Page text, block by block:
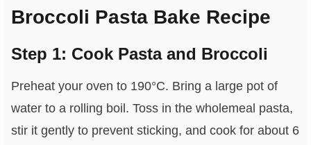
Broccoli Pasta Bake Recipe
Step 1: Cook Pasta and Broccoli
Preheat your oven to 190°C. Bring a large pot of
water to a rolling boil. Toss in the wholemeal pasta,
stir it gently to prevent sticking, and cook for about 6